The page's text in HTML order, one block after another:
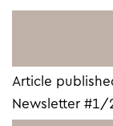
Article
Newsletter #1/